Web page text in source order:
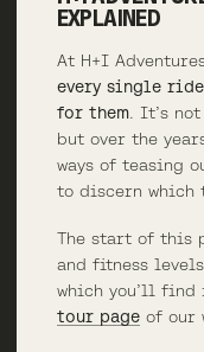
EXPLAINED
At H+I
every single
for them. It’s not
but over the
ways of teasing
to discern which
The start of this
and fitness
which you’ll find
tour pageof our